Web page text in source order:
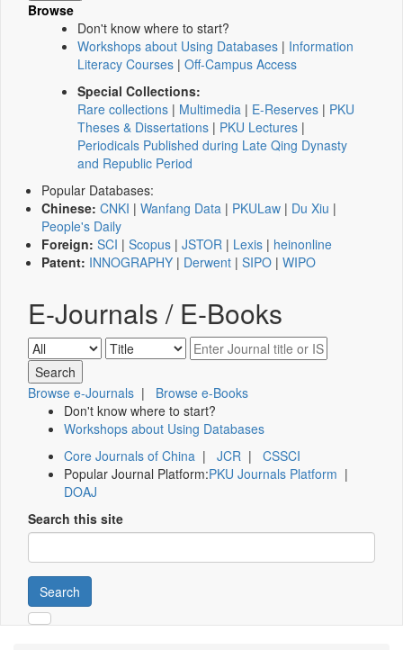
Browse
Don't know where to start?
Workshops about Using Databases | Information
Literacy Courses | Off-Campus Access
Special Collections:
Rare collections | Multimedia | E-Reserves | PKU
Theses & Dissertations | PKU Lectures |
Periodicals Published during Late Qing Dynasty
and Republic Period
Popular Databases:
Chinese: CNKI | Wanfang Data | PKULaw | Du Xiu |
People's Daily
Foreign: SCI | Scopus | JSTOR | Lexis | heinonline
Patent: INNOGRAPHY | Derwent | SIPO | WIPO
E-Journals / E-Books
Browse e-Journals | Browse e-Books
Don't know where to start?
Workshops about Using Databases
Core Journals of China | JCR | CSSCI
Popular Journal Platform:PKU Journals Platform |
DOAJ
Search this site
Search